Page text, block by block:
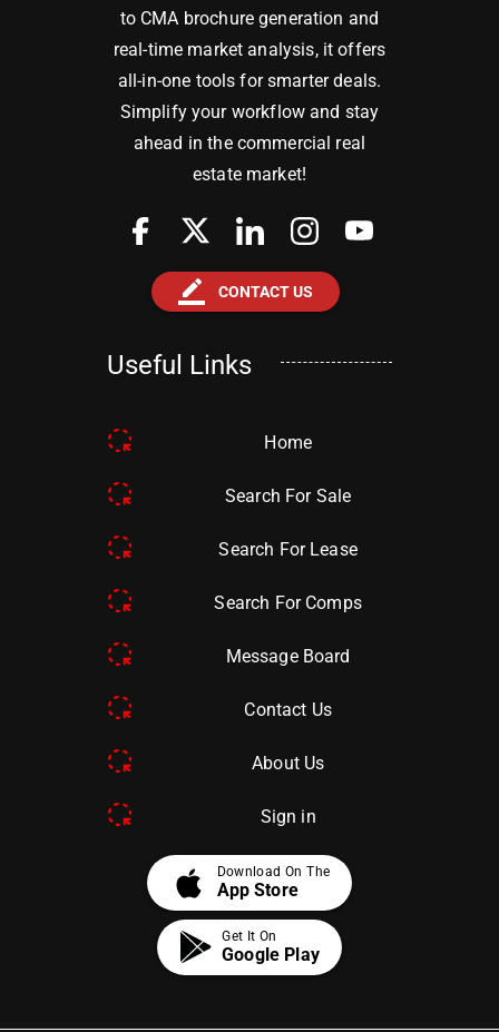
to CMA brochure generation and
real-time market analysis, it offers
all-in-one tools for smarter deals.
Simplify your workflow and stay
ahead in the commercial real
estate market!
border_color CONTACT US
Useful Links
Home
Search For Sale
Search For Lease
Search For Comps
Message Board
Contact Us
About Us
Sign in
apple Download On The
App Store
Get It On
Google Play